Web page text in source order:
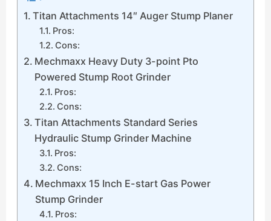
Titan Attachments 14″ Auger Stump Planer
Pros:
Cons:
Mechmaxx Heavy Duty 3-point Pto
Powered Stump Root Grinder
Pros:
Cons:
Titan Attachments Standard Series
Hydraulic Stump Grinder Machine
Pros:
Cons:
Mechmaxx 15 Inch E-start Gas Power
Stump Grinder
Pros: